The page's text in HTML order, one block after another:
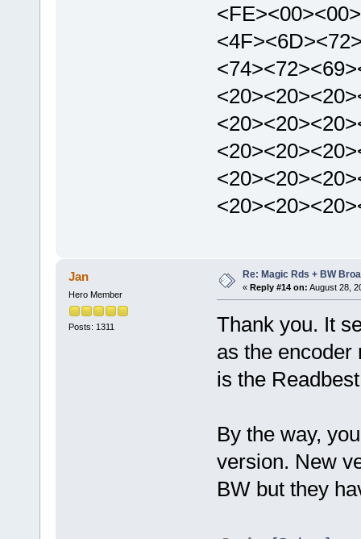
Jan
Hero Member
Posts: 1311
Re: Magic Rds + BW
« Reply #14 on: August 28,
Thank you. It
as the encoder
is the
By the way,
version. New
BW but they